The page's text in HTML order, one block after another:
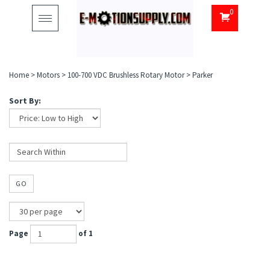
Toggle
navigation
0
Home >Motors > 100-700 VDC Brushless Rotary Motor>Parker
Sort By:
GO
Page of 1